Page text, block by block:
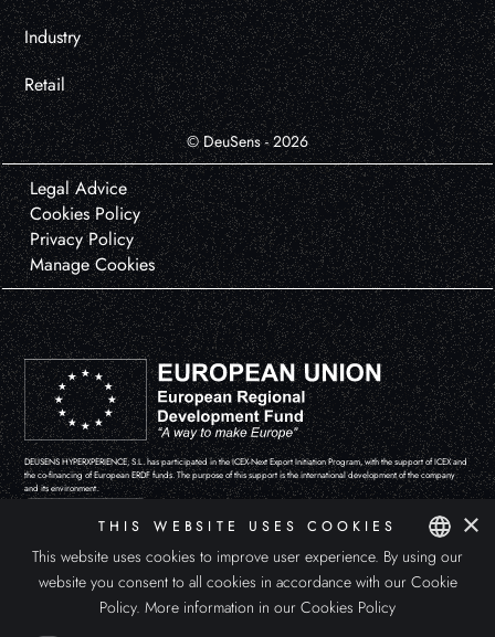
Industry
Retail
© DeuSens - 2026
Legal Advice
Cookies Policy
Privacy Policy
Manage Cookies
DEUSENS HYPERXPERIENCE, S.L. has participated in the ICEX-Next Export Initiation Program, with the support of ICEX and
the co-financing of European ERDF funds. The purpose of this support is the international development of the company
and its environment.
SPANISH
×
THIS WEBSITE USES COOKIES
This website uses cookies to improve user experience. By using our
website you consent to all cookies in accordance with our Cookie
Policy. More information in our Cookies Policy